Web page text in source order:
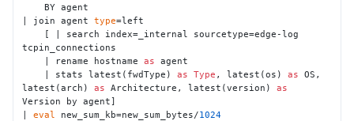
    BY agent
| join agent type=left
tcpin_connections
    | rename hostname
as agent
    | stats latest(fwdType)
as Type , latest(os) as OS,
latest(arch) as Architecture, latest(version) as
Version by agent]
| eval new_sum_kb=new_sum_bytes/1024